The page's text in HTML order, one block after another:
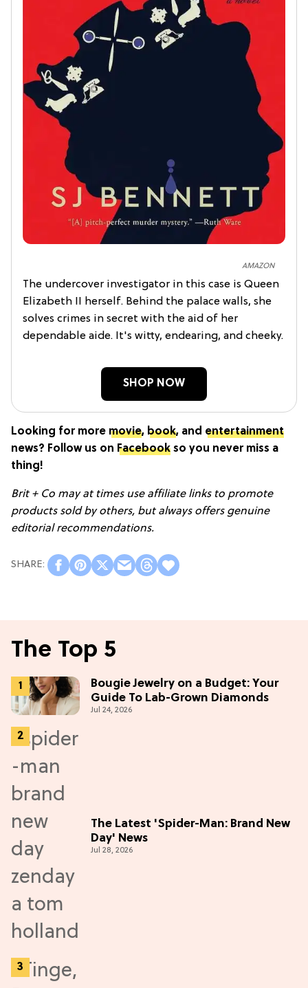
AMAZON
The undercover investigator in this case is Queen
Elizabeth II herself. Behind the palace walls, she
solves crimes in secret with the aid of her
dependable aide. It's witty, endearing, and cheeky.
SHOP NOW
Looking for more movie, book, and entertainment
news? Follow us on Facebook so you never miss a
thing!
Brit + Co may at times use affiliate links to promote
products sold by others, but always offers genuine
editorial recommendations.
The Top 5
Bougie Jewelry on a Budget: Your
Guide To Lab-Grown Diamonds
Jul 24, 2026
The Latest 'Spider-Man: Brand New
Day' News
Jul 28, 2026